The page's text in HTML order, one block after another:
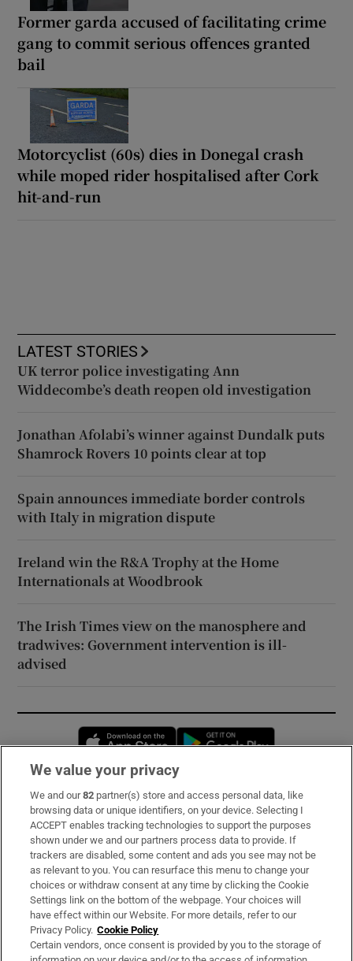
Former garda accused of facilitating crime
gang to commit serious offences granted
bail
Motorcyclist (60s) dies in Donegal crash
while moped rider hospitalised after Cork
hit-and-run
LATEST STORIES
UK terror police investigating Ann
Widdecombe’s death reopen old investigation
Jonathan Afolabi’s winner against Dundalk puts
Shamrock Rovers 10 points clear at top
Spain announces immediate border controls
with Italy in migration dispute
Ireland win the R&A Trophy at the Home
Internationals at Woodbrook
The Irish Times view on the manosphere and
tradwives: Government intervention is ill-
advised
Opens in new window
Subscribe
Support
About Us
Irish Times Products & Services
OUR PARTNERS:
We value your privacy
We and our82 partner(s) store and access personal data, like
browsing data or unique identifiers, on your device. Selecting I
ACCEPT enables tracking technologies to support the purposes
shown under we and our partners process data to provide. If
trackers are disabled, some content and ads you see may not be
as relevant to you. You can resurface this menu to change your
choices or withdraw consent at any time by clicking the Cookie
Settings link on the bottom of the webpage. Your choices will
have effect within our Website. For more details, refer to our
Privacy Policy. Cookie Policy
Certain vendors, once consent is provided by you to the storage of